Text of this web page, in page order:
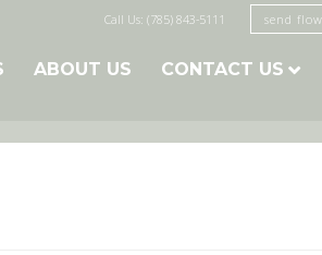
Call Us: (785) 843-5111 send
ABOUT US CONTACT US